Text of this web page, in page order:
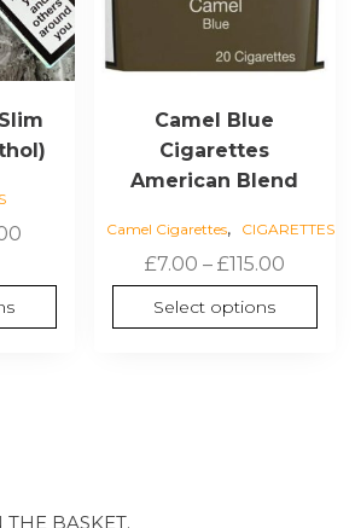
Price
£7.00
through
Camel Blue
Cigarettes
American Blend
Camel Cigarettes, CIGARETTES
£7.00 – £115.00Price
range:
£7.00
Select options
on
the
product
BASKET.